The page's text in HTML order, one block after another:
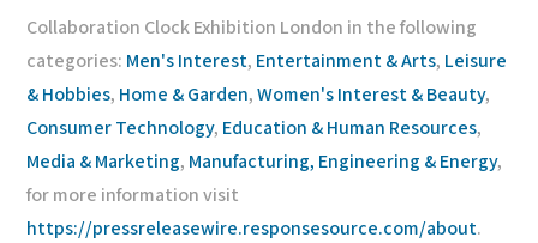
Collaboration Clock Exhibition London in the following
categories: Men's Interest, Entertainment & Arts, Leisure
& Hobbies, Home & Garden,Women's Interest & Beauty,
Consumer Technology, Education & Human Resources,
Media & Marketing, Manufacturing, Engineering & Energy,
for more information visit
https://pressreleasewire.responsesource.com/about.